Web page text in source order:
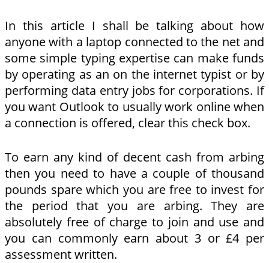
In this article I shall be talking about how
anyone with a laptop connected to the net and
some simple typing expertise can make funds
by operating as an on the internet typist or by
performing data entry jobs for corporations. If
you want Outlook to usually work online when
a connection is offered, clear this check box.
To earn any kind of decent cash from arbing
then you need to have a couple of thousand
pounds spare which you are free to invest for
the period that you are arbing. They are
absolutely free of charge to join and use and
you can commonly earn about 3 or £4 per
assessment written.